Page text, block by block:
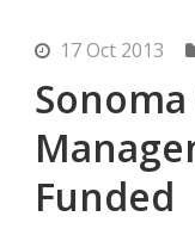
17 Oct 2013
Funded